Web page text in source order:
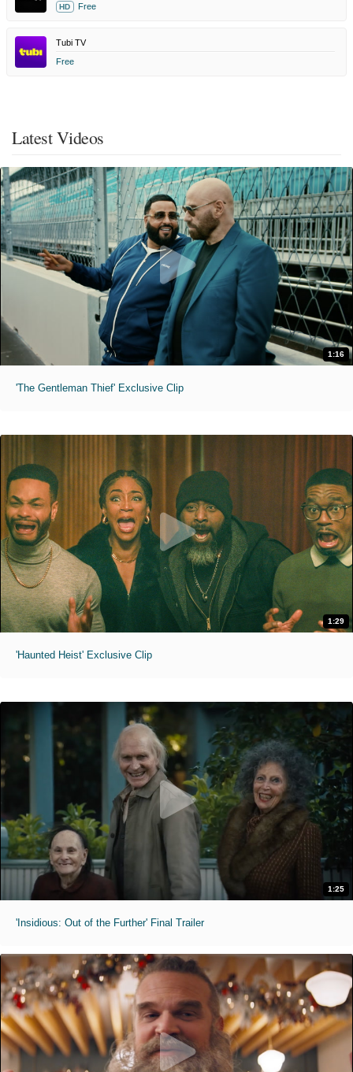
HD Free
Tubi TV
Free
Latest Videos
1:16
'The Gentleman Thief' Exclusive Clip
1:29
'Haunted Heist' Exclusive Clip
1:25
'Insidious: Out of the Further' Final Trailer